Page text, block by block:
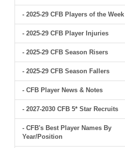
- 2025-29 CFB Players of the Week
- 2025-29 CFB Player Injuries
- 2025-29 CFB Season Risers
- 2025-29 CFB Season Fallers
- CFB Player News & Notes
- 2027-2030 CFB 5* Star Recruits
- CFB's Best Player Names By
Year/Position